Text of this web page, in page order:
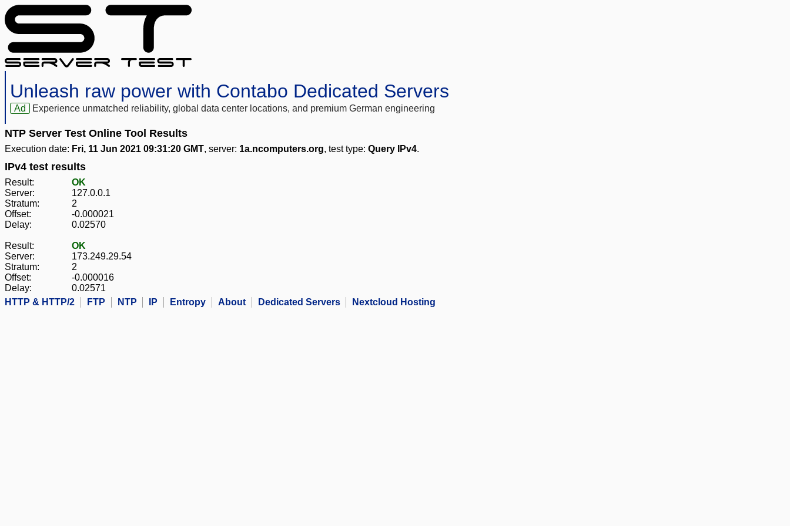
Unleash raw power with Contabo Dedicated Servers
Ad Experience unmatched reliability, global data center locations, and premium German engineering
NTP Server Test Online Tool Results
Execution date: Fri, 11 Jun 2021 09:31:20 GMT, server: 1a.ncomputers.org, test type: Query IPv4.
IPv4 test results
Result:
OK
Server:
127.0.0.1
Stratum:
2
Offset:
-0.000021
Delay:
0.02570
Result:
OK
Server:
173.249.29.54
Stratum:
2
Offset:
-0.000016
Delay:
0.02571
HTTP & HTTP/2
FTP NTP IP Entropy About Dedicated Servers Nextcloud Hosting